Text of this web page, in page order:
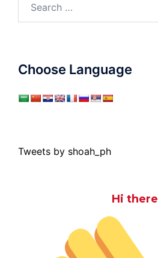
Choose Language
Tweets by shoah_ph
Hi there